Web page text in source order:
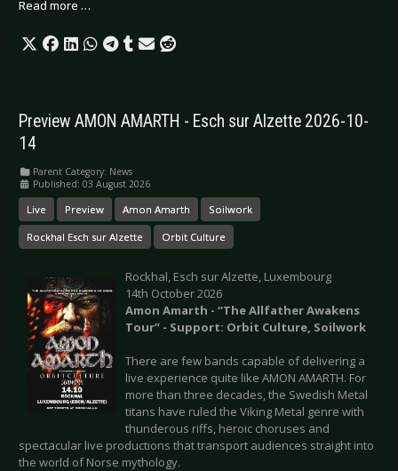
Read more …
Preview AMON AMARTH - Esch sur Alzette 2026-10-
14
Parent Category: News
Published: 03 August 2026
Live Preview Amon Amarth Soilwork
Rockhal Esch sur Alzette Orbit Culture
Rockhal, Esch sur Alzette, Luxembourg
14th October 2026
Amon Amarth - “The Allfather Awakens
Tour” - Support: Orbit Culture, Soilwork
There are few bands capable of delivering a
live experience quite like AMON AMARTH. For
more than three decades, the Swedish Metal
titans have ruled the Viking Metal genre with
thunderous riffs, heroic choruses and
spectacular live productions that transport audiences straight into
the world of Norse mythology.